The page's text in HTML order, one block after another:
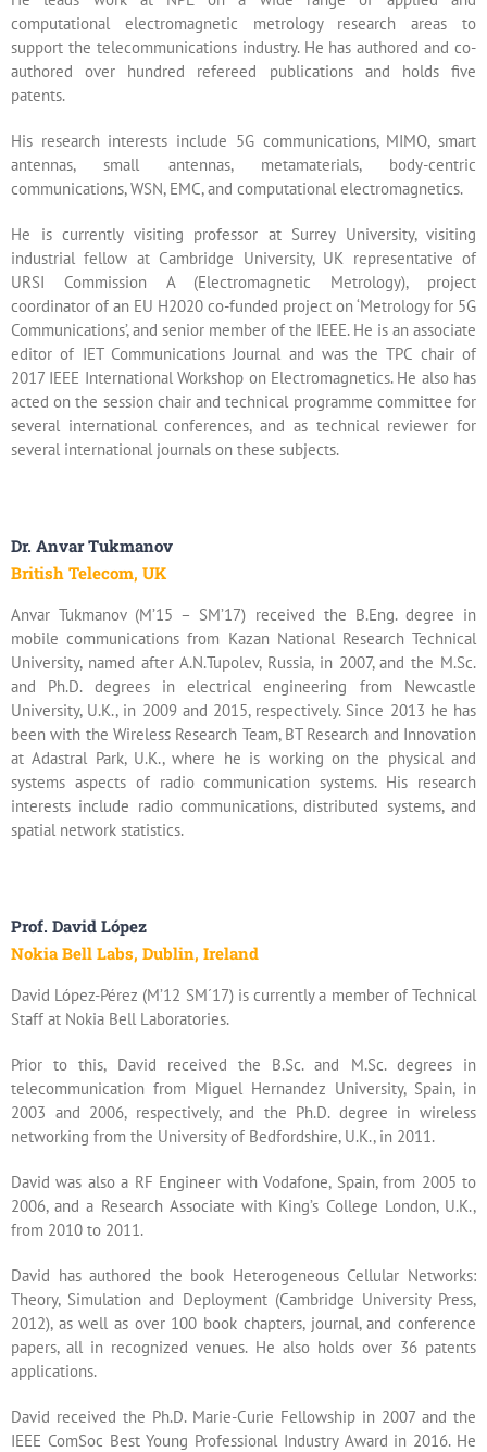
computational electromagnetic metrology research areas to
support the telecommunications industry. He has authored and co-
authored over hundred refereed publications and holds five
patents.
His research interests include 5G communications, MIMO, smart
antennas, small antennas, metamaterials, body-centric
communications, WSN, EMC, and computational electromagnetics.
He is currently visiting professor at Surrey University, visiting
industrial fellow at Cambridge University, UK representative of
URSI Commission A (Electromagnetic Metrology), project
coordinator of an EU H2020 co-funded project on ‘Metrology for 5G
Communications’, and senior member of the IEEE. He is an associate
editor of IET Communications Journal and was the TPC chair of
2017 IEEE International Workshop on Electromagnetics. He also has
acted on the session chair and technical programme committee for
several international conferences, and as technical reviewer for
several international journals on these subjects.
Dr. Anvar Tukmanov
British Telecom, UK
Anvar Tukmanov (M’15 – SM’17) received the B.Eng. degree in
mobile communications from Kazan National Research Technical
University, named after A.N.Tupolev, Russia, in 2007, and the M.Sc.
and Ph.D. degrees in electrical engineering from Newcastle
University, U.K., in 2009 and 2015, respectively. Since 2013 he has
been with the Wireless Research Team, BT Research and Innovation
at Adastral Park, U.K., where he is working on the physical and
systems aspects of radio communication systems. His research
interests include radio communications, distributed systems, and
spatial network statistics.
Prof. David López
Nokia Bell Labs, Dublin, Ireland
David López-Pérez (M’12 SM´17) is currently a member of Technical
Staff at Nokia Bell Laboratories.
Prior to this, David received the B.Sc. and M.Sc. degrees in
telecommunication from Miguel Hernandez University, Spain, in
2003 and 2006, respectively, and the Ph.D. degree in wireless
networking from the University of Bedfordshire, U.K., in 2011.
David was also a RF Engineer with Vodafone, Spain, from 2005 to
2006, and a Research Associate with King’s College London, U.K.,
from 2010 to 2011.
David has authored the book Heterogeneous Cellular Networks:
Theory, Simulation and Deployment (Cambridge University Press,
2012), as well as over 100 book chapters, journal, and conference
papers, all in recognized venues. He also holds over 36 patents
applications.
David received the Ph.D. Marie-Curie Fellowship in 2007 and the
IEEE ComSoc Best Young Professional Industry Award in 2016. He